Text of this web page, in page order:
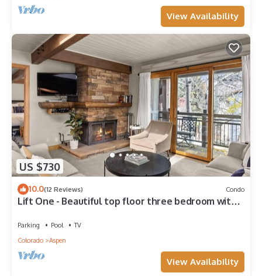
View Availability
US $730
10.0(12 Reviews) Condo
Lift One - Beautiful top floor three bedroom with
Parking Pool
TV
Colorado
Aspen
View Availability